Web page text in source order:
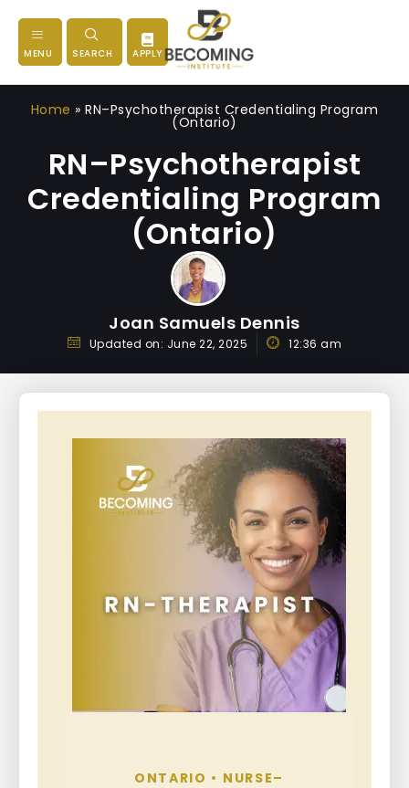
MENU SEARCH APPLY
Home »RN–Psychotherapist Credentialing Program
(Ontario)
RN–Psychotherapist
Credentialing Program
(Ontario)
Joan Samuels Dennis
Updated on: June 22, 2025 12:36 am
ONTARIO • NURSE–